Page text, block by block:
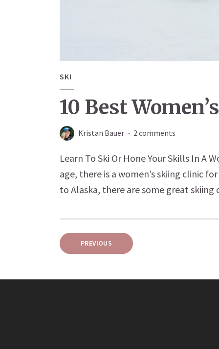
SKI
10 Best
Kristan Bauer 2 comments
Learn To Ski Or Hone Your Skills In A
age, there is a women’s skiing clinic
to Alaska, there are some great
Posts
PREVIOUS